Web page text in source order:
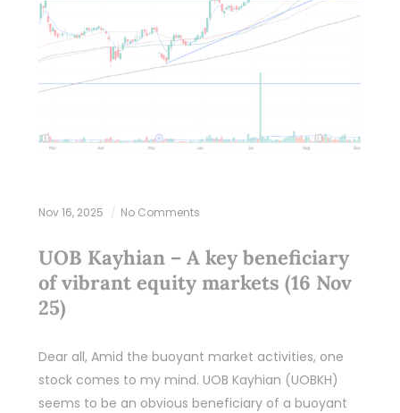
Nov 16, 2025 No Comments
UOB Kayhian – A key beneficiary
of vibrant equity markets (16 Nov
25)
Dear all, Amid the buoyant market activities, one
stock comes to my mind. UOB Kayhian (UOBKH)
seems to be an obvious beneficiary of a buoyant